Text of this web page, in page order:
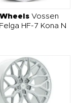
Vossen
HF-7 Kona N